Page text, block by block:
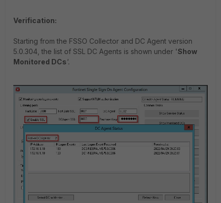
Verification:
Starting from the FSSO Collector and DC Agent version
5.0.304, the list of SSL DC Agents is shown under 'Show
Monitored DCs'.